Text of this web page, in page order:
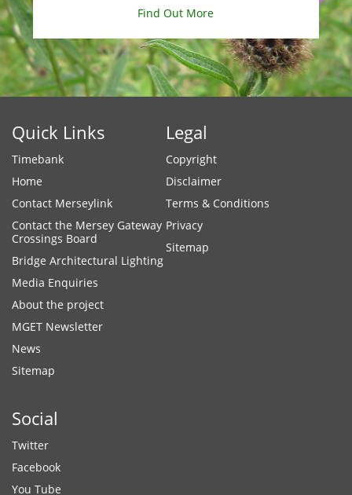
Find Out More
Quick Links
Timebank
Home
Contact Merseylink
Contact the Mersey Gateway
Crossings Board
Bridge Architectural Lighting
Media Enquiries
About the project
MGET Newsletter
News
Sitemap
Legal
Copyright
Disclaimer
Terms & Conditions
Privacy
Sitemap
Social
Twitter
Facebook
You Tube